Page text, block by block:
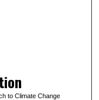
to Climate Change